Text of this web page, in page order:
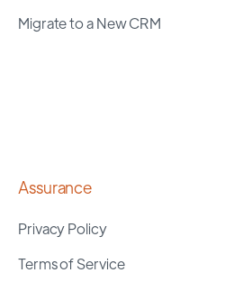
Migrate to a New CRM
Assurance
Privacy Policy
Terms of Service